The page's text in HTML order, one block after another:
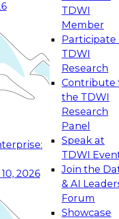
2026
TDWI
Member
Participate
TDWI
Research
Contribute
the TDWI
Research
Panel
Speak at
TDWI
Join the
& AI
Forum
Showcase
Management
to modernize by
technologies,
and best
and Agentic
to Real-